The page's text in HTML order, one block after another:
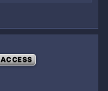
ACCESS